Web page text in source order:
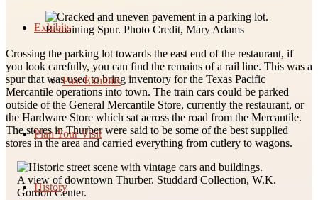
Exhibits
Past Exhibits
Plan Your Visit
History
Remaining Spur. Photo Credit, Mary Adams
Crossing the parking lot towards the east end of the restaurant, if
you look carefully, you can find the remains of a rail line. This was a
spur that was used to bring inventory for the Texas Pacific
Mercantile operations into town. The train cars could be parked
outside of the General Mercantile Store, currently the restaurant, or
the Hardware Store which sat across the road from the Mercantile.
The stores in Thurber were said to be some of the best supplied
stores in the area and carried everything from cutlery to wagons.
A view of downtown Thurber. Studdard Collection, W.K.
Gordon Center.